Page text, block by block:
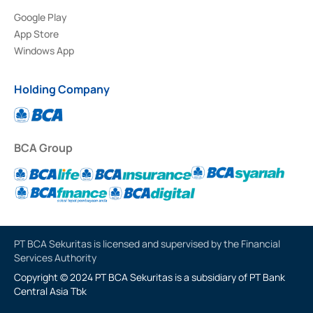
Google Play
App Store
Windows App
Holding Company
BCA Group
PT BCA Sekuritas is licensed and supervised by the Financial
Services Authority
Copyright © 2024 PT BCA Sekuritas is a subsidiary of PT Bank
Central Asia Tbk